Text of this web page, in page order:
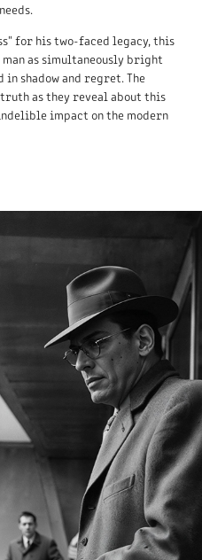
for his two-faced legacy, this
as simultaneously bright
shadow and regret. The
truth as they reveal about this
impact on the modern
WILDERNESS